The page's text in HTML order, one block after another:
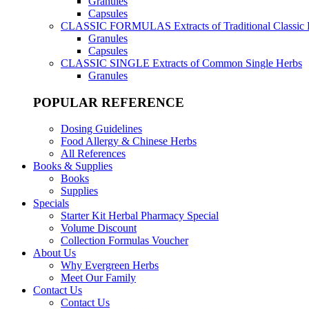
Capsules
CLASSIC FORMULAS Extracts of Traditional Classic
Granules
Capsules
CLASSIC SINGLE Extracts of Common Single Herbs
Granules
POPULAR REFERENCE
Dosing Guidelines
Food Allergy & Chinese Herbs
All References
Books & Supplies
Books
Supplies
Specials
Starter Kit Herbal Pharmacy Special
Volume Discount
Collection Formulas Voucher
About Us
Why Evergreen Herbs
Meet Our Family
Contact Us
Contact Us